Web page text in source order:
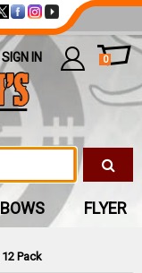
Pack
SIGN IN 0
BOWS FLYER